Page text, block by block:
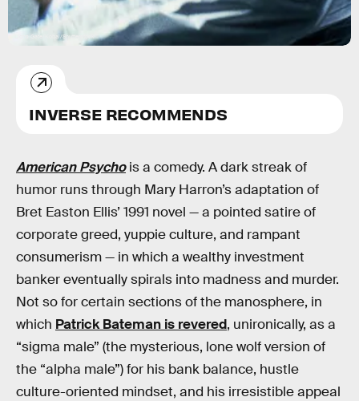
Lions Gate/Kobal/Shutterstock
INVERSE RECOMMENDS
American Psychois a comedy. A dark streak of
humor runs through Mary Harron’s adaptation of
Bret Easton Ellis’ 1991 novel — a pointed satire of
corporate greed, yuppie culture, and rampant
consumerism — in which a wealthy investment
banker eventually spirals into madness and murder.
Not so for certain sections of the manosphere, in
which Patrick Bateman is revered, unironically, as a
“sigma male” (the mysterious, lone wolf version of
the “alpha male”) for his bank balance, hustle
culture-oriented mindset, and his irresistible appeal